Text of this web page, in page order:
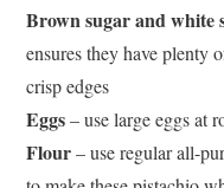
Brown sugar and white
ensures they have plenty
crisp edges
Eggs– use large eggs at
Flour– use regular all-